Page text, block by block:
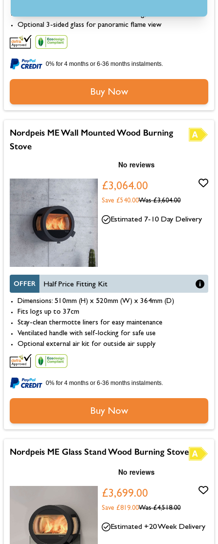
Raised wall-mounted firebox for a floating, modern look
Optional 3-sided glass for panoramic flame view
0% for 4 months or 6-36 months instalments.
Buy Now
Nordpeis ME Wall Mounted Wood Burning
Stove
£3,064.00
Was £3,604.00
Save £540.00
OFFER Half Price Fitting Kit
Dimensions: 510mm (H) x 520mm (W) x 364mm (D)
Fits logs up to 37cm
Stay-clean thermotte liners for easy maintenance
Ventilated handle with self-locking for safe use
Optional external air kit for outside air supply
Estimated 7-10 Day Delivery
0% for 4 months or 6-36 months instalments.
Buy Now
Nordpeis ME Glass Stand Wood Burning Stove
£3,699.00
Was £4,518.00
Save £819.00
Estimated +20 Week Delivery